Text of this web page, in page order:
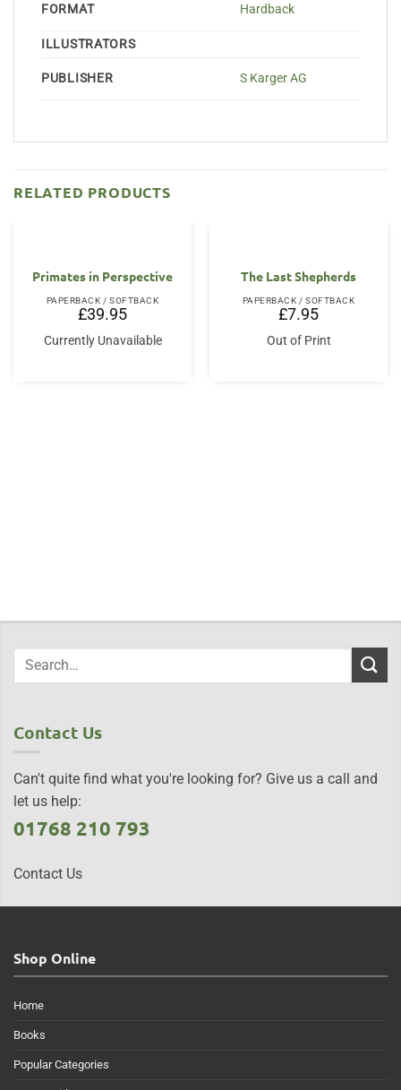
FORMAT Hardback
ILLUSTRATORS
PUBLISHER S Karger AG
RELATED PRODUCTS
Primates in Perspective
PAPERBACK / SOFTBACK
£39.95
Currently Unavailable
The Last Shepherds
PAPERBACK / SOFTBACK
£7.95
Out of Print
Contact Us
Can't quite find what you're looking for? Give us a call and
let us help:
01768 210 793
Contact Us
Shop Online
Home
Books
Popular Categories